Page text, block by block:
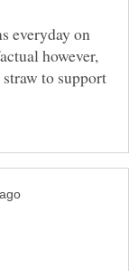
everyday on
however,
to support